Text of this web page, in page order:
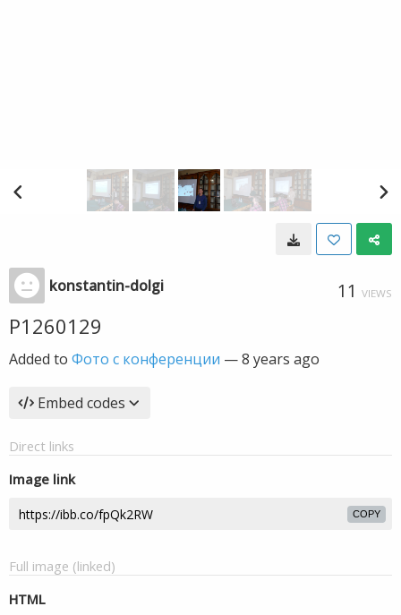
konstantin-dolgi 11 VIEWS
P1260129
Added to Фото с конференции —8 years ago
Embed codes
Direct links
Image link
COPY
Full image (linked)
HTML